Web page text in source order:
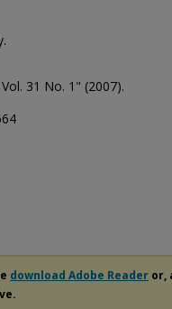
31 No. 1" (2007).
download Adobe Reader or,